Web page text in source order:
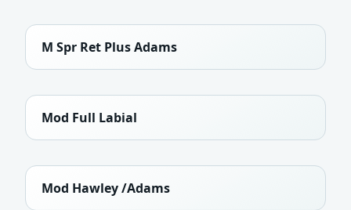
M Spr Ret Plus Adams
Mod Full Labial
Mod Hawley /Adams